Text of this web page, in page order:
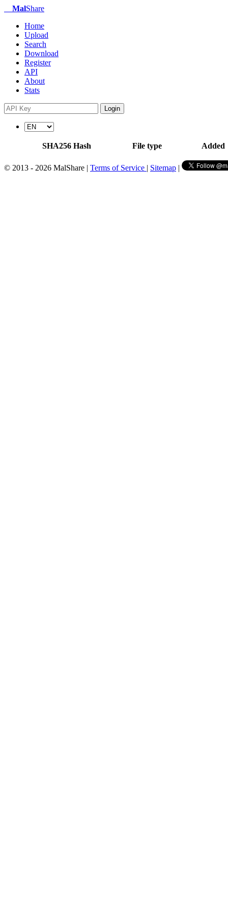
MalShare
Home
Upload
Search
Download
Register
API
About
Stats
Login
SHA256 Hash File type Added
© 2013 - 2026 MalShare | Terms of Service | Sitemap |